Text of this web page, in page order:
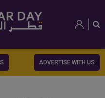
ADVERTISE WITH US